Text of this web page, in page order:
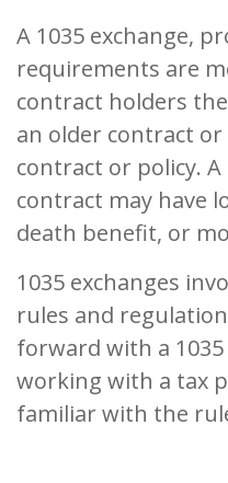
A 1035 exchange,
requirements are
contract holders
an older contract
contract or policy.
contract may have
death benefit, or
1035 exchanges
rules and
forward with a
working with a tax
familiar with the